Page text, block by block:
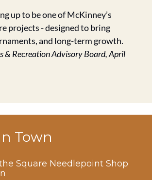
up to be one of McKinney’s
projects - designed to bring
and long-term growth.
& Recreation Advisory Board, April
Town
Square Needlepoint Shop